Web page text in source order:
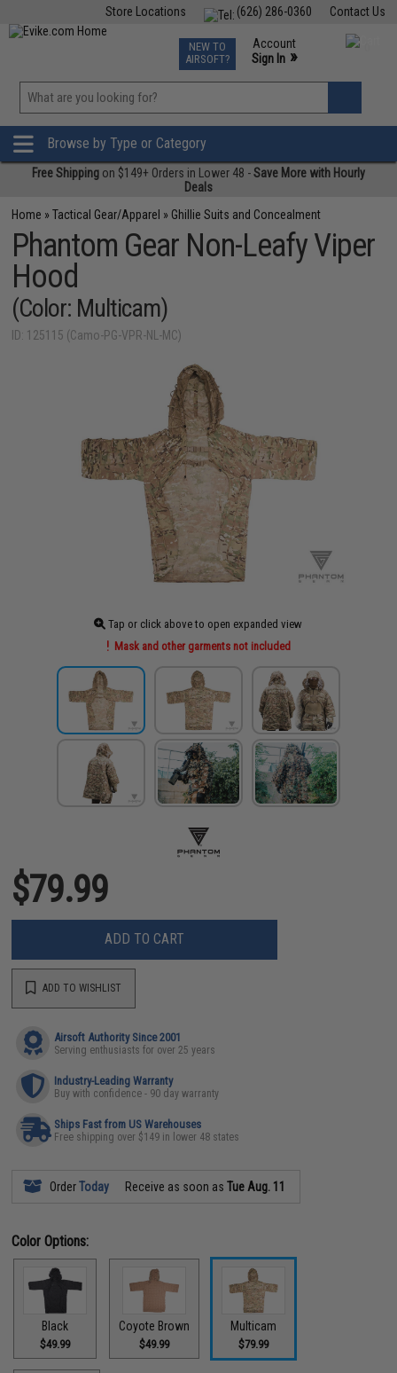
Contact Us
(626) 286-0360
Store Locations
TCG Events
Phone Support M-F 7am-5pm PST
NEW TO
AIRSOFT?
Account
Sign In »
»
Browse by Type or Category
Free Shipping on $149+ Orders in Lower 48 -Save More with Hourly
Deals
Home »Tactical Gear/Apparel » Ghillie Suits and Concealment
Phantom Gear Non-Leafy Viper
Hood
(Color: Multicam)
ID: 125115 (Camo-PG-VPR-NL-MC)
Tap or click above to open expanded view
Mask and other garments not included
$79.99
ADD TO CART
ADD TO WISHLIST
Airsoft Authority Since 2001
Serving enthusiasts for over 25 years
Industry-Leading Warranty
Buy with confidence - 90 day warranty
Ships Fast from US Warehouses
Free shipping over $149 in lower 48 states
OrderToday Receive as soon asTue Aug. 11
Color Options:
Black
$49.99
Coyote Brown
$49.99
Multicam
$79.99